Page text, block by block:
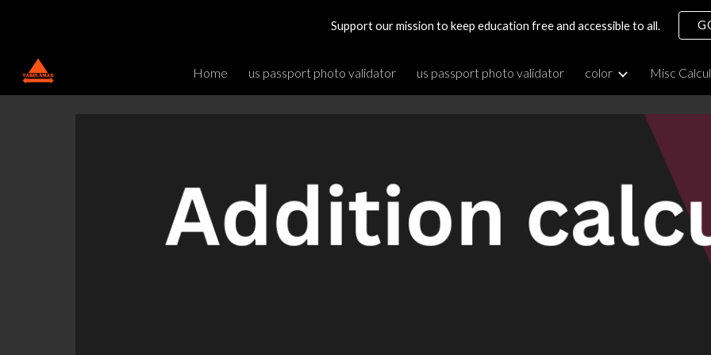
Skip to main content Skip to
Support our mission to keep education free and accessible to all.
Home us passport photo validator us passport photo validator color Misc